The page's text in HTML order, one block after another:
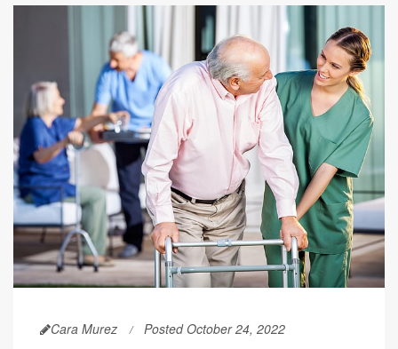
Cara Murez Posted October 24, 2022